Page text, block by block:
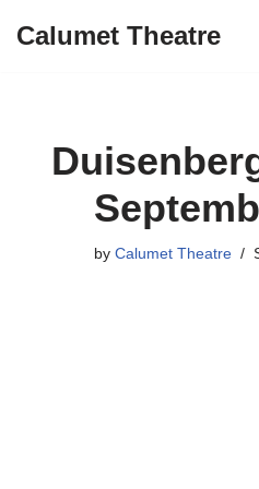
Calumet Theatre
by Calumet Theatre